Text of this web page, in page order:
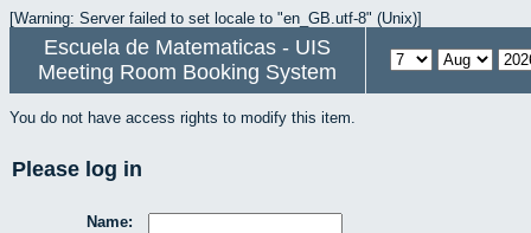
[Warning: Server failed to set locale to "en_GB.utf-8" (Unix)]
Escuela de Matematicas - UIS
Meeting Room Booking System
You do not have access rights to modify this item.
Please log in
Name: